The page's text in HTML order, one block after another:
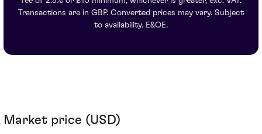
Transactions are in GBP. Converted prices may vary. Subject
to availability. E&OE.
Market price (USD)